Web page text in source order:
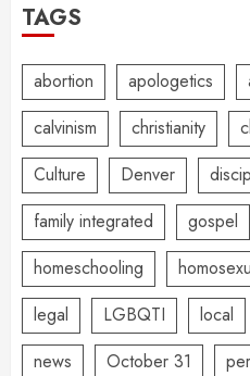
TAGS
abortion apologetics
calvinism
christianity
Culture
Denver
family integrated
gospel
homeschooling
legal
LGBQTI local
news
October 31